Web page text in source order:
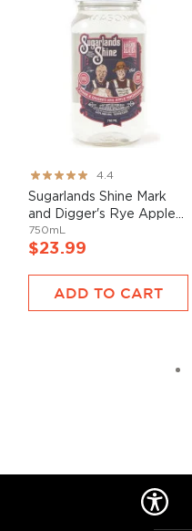
Rating:
87%
4.4
Sugarlands Shine Mark
and Digger's Rye Apple...
750mL
$23.99
ADD TO CART